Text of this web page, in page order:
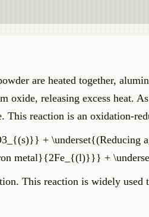
are heated together,
oxide, releasing excess heat.
This reaction is an oxidation-
+
metal}{2Fe_{(l)}}} +
This reaction is widely